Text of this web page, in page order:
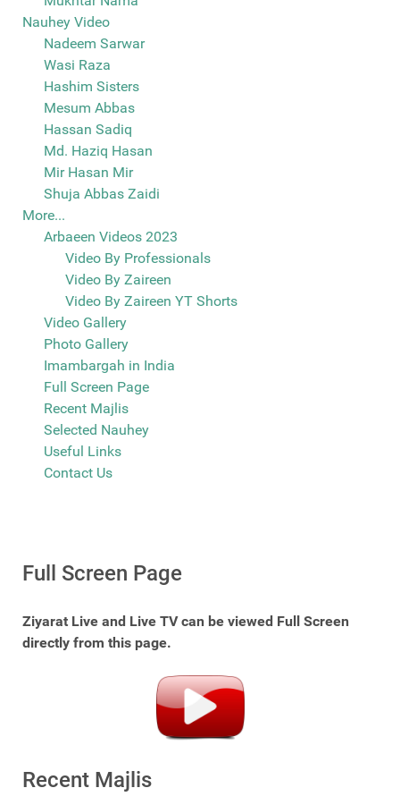
Nauhey Video
Nadeem Sarwar
Wasi Raza
Hashim Sisters
Mesum Abbas
Hassan Sadiq
Md. Haziq Hasan
Mir Hasan Mir
Shuja Abbas Zaidi
More...
Arbaeen Videos 2023
Video By Professionals
Video By Zaireen
Video By Zaireen YT Shorts
Video Gallery
Photo Gallery
Imambargah in India
Full Screen Page
Recent Majlis
Selected Nauhey
Useful Links
Contact Us
Full Screen Page
Ziyarat Live and Live TV can be viewed Full Screen
directly from this page.
Recent Majlis